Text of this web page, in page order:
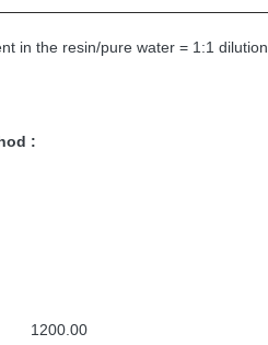
in the resin/pure water = 1:1 dilution
: